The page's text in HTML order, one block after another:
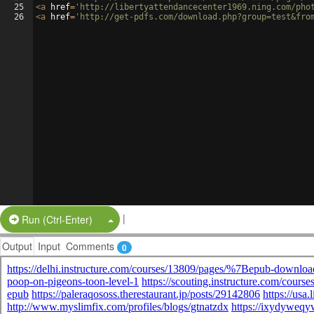
25
26
<a href= 'http://libertyattendancecenter1969.ning.com/
<a href= 'http://get-pdfs.com/
Run (Ctrl-Enter) Split Button!
|
Output Input Comments 0